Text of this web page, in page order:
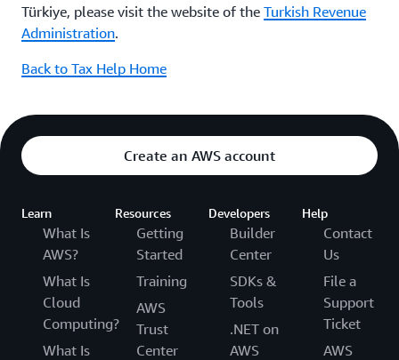
Türkiye, please visit the website of the Turkish Revenue
Administration.
Back to Tax Help Home
Create an AWS account
Learn
What Is
AWS?
What Is
Cloud
Computing?
What Is
Resources
Getting
Started
Training
AWS
Trust
Center
Developers
Builder
Center
SDKs &
Tools
.NET on
AWS
Help
Contact
Us
File a
Support
Ticket
AWS